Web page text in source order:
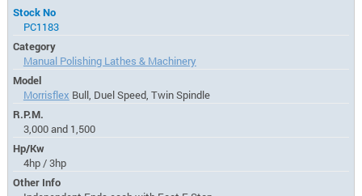
Stock No
PC1183
Category
Manual Polishing Lathes & Machinery
Model
Morrisflex Bull, Duel Speed, Twin Spindle
R.P.M.
3,000 and 1,500
Hp/Kw
4hp / 3hp
Other Info